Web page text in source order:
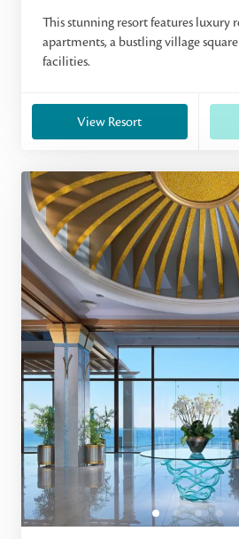
This stunning resort features luxury
apartments, a bustling village
facilities.
View Resort